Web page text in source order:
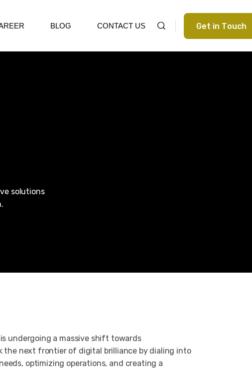
BLOG CONTACT US Get in Touch
solutions
undergoing a massive shift towards
the next frontier of digital brilliance by dialing into
optimizing operations, and creating a